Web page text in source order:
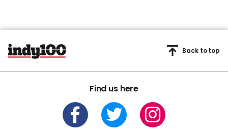
Find us here
Back to top